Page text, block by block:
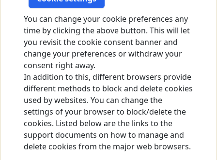
You can change your cookie preferences any
time by clicking the above button. This will let
you revisit the cookie consent banner and
change your preferences or withdraw your
consent right away.
In addition to this, different browsers provide
different methods to block and delete cookies
used by websites. You can change the
settings of your browser to block/delete the
cookies. Listed below are the links to the
support documents on how to manage and
delete cookies from the major web browsers.